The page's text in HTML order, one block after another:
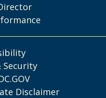
Security
Disclaimer